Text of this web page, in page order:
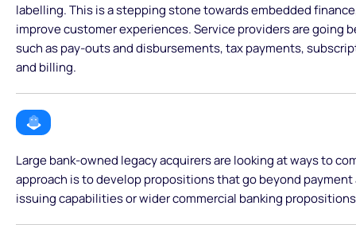
labelling. This is a stepping stone towards embedded
improve customer experiences. Service providers are going
such as pay-outs and disbursements, tax payments,
and billing.
Large bank-owned legacy acquirers are looking at ways to
approach is to develop propositions that go beyond
issuing capabilities or wider commercial banking